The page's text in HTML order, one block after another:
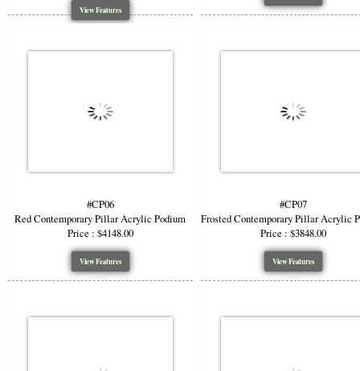
View Features
#CP06
Red Contemporary Pillar Acrylic Podium
Price : $4148.00
View Features
#CP07
Frosted Contemporary Pillar Acrylic
Price : $3848.00
View Features